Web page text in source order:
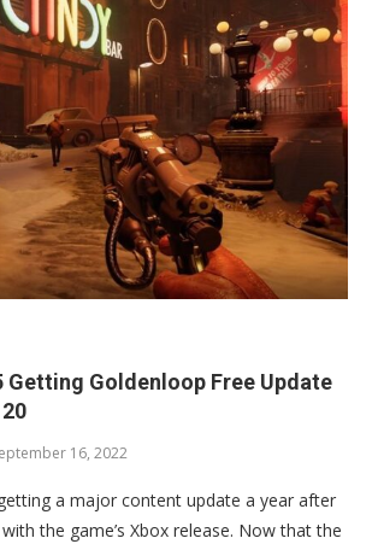
Getting Goldenloop Free Update
16, 2022
a major content update a year after
the game’s Xbox release. Now that the